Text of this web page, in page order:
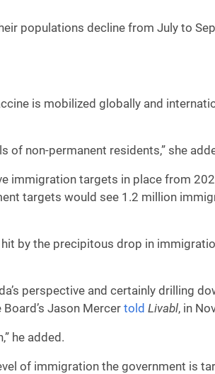
populations decline from July to
is mobilized globally and
of non-permanent residents,” she
immigration targets in place from
targets would see 1.2 million
by the precipitous drop in
perspective and certainly drilling
Jason Mercer told Livabl, in
he added.
of immigration the government is